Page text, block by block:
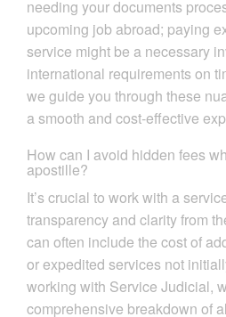
needing your documents
upcoming job abroad; paying
service might be a necessary
international requirements on
we guide you through these
a smooth and cost-effective
How can I avoid hidden fees
apostille?
It’s crucial to work with a
transparency and clarity from
can often include the cost of
or expedited services not
working with Service Judicial,
comprehensive breakdown of